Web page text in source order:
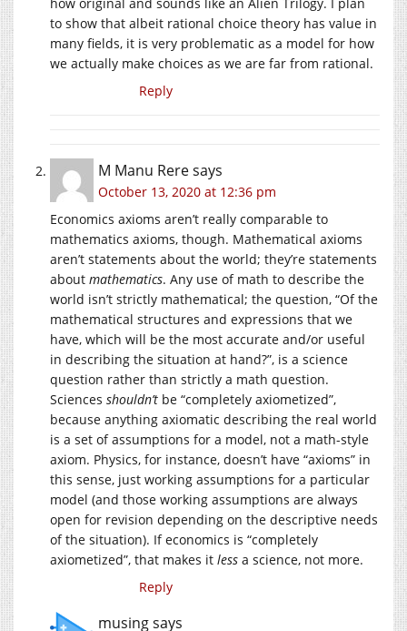
to show that albeit rational choice theory has value in
many fields, it is very problematic as a model for how
we actually make choices as we are far from rational.
Reply
M Manu Reresays
October 13, 2020 at 12:36 pm
Economics axioms aren’t really comparable to
mathematics axioms, though. Mathematical axioms
aren’t statements about the world; they’re statements
about mathematics. Any use of math to describe the
world isn’t strictly mathematical; the question, “Of the
mathematical structures and expressions that we
have, which will be the most accurate and/or useful
in describing the situation at hand?”, is a science
question rather than strictly a math question.
Sciences shouldn’t be “completely axiometized”,
because anything axiomatic describing the real world
is a set of assumptions for a model, not a math-style
axiom. Physics, for instance, doesn’t have “axioms” in
this sense, just working assumptions for a particular
model (and those working assumptions are always
open for revision depending on the descriptive needs
of the situation). If economics is “completely
axiometized”, that makes it less a science, not more.
Reply
musingsays